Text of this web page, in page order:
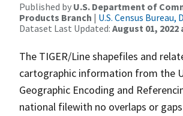
Published by U.S. Department of
Products Branch | U.S. Census
Dataset Last Updated: August 01, 2022
The TIGER/Line shapefiles and
cartographic information from the
Geographic Encoding and
national filewith no overlaps or